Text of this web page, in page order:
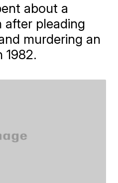
about a
after pleading
murdering an
1982.